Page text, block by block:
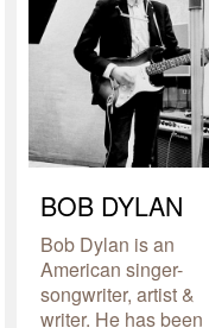
BOB DYLAN
Bob Dylan is an
American singer-
songwriter, artist &
writer. He has been